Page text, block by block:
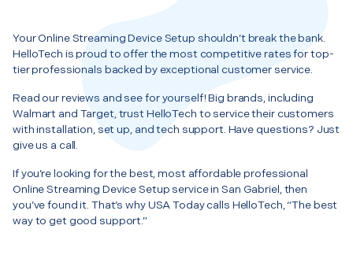
Your Online Streaming Device Setup shouldn’t break the bank.
HelloTech is proud to offer the most competitive rates for top-
tier professionals backed by exceptional customer service.
Read our reviews and see for yourself! Big brands, including
Walmart and Target, trust HelloTech to service their customers
with installation, set up, and tech support. Have questions? Just
give us a call.
If you’re looking for the best, most affordable professional
Online Streaming Device Setup service in San Gabriel, then
you’ve found it. That’s why USA Today calls HelloTech, “The best
way to get good support.”